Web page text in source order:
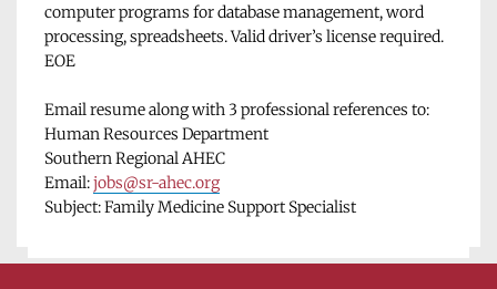
computer programs for database management, word
processing, spreadsheets. Valid driver’s license required.
EOE
Email resume along with 3 professional references to:
Human Resources Department
Southern Regional AHEC
Email: jobs@sr-ahec.org
Subject: Family Medicine Support Specialist